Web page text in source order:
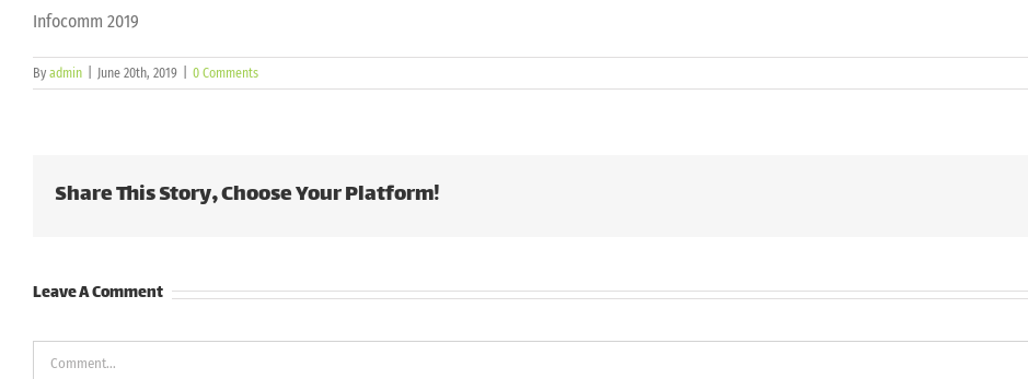
Infocomm 2019
By admin June 20th, 2019 0 Comments
Share This Story, Choose Your Platform!
Leave A Comment